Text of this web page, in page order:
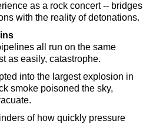
as a rock concert -- bridges
with the reality of detonations.
all run on the same
as easily, catastrophe.
into the largest explosion in
smoke poisoned the sky,
of how quickly pressure